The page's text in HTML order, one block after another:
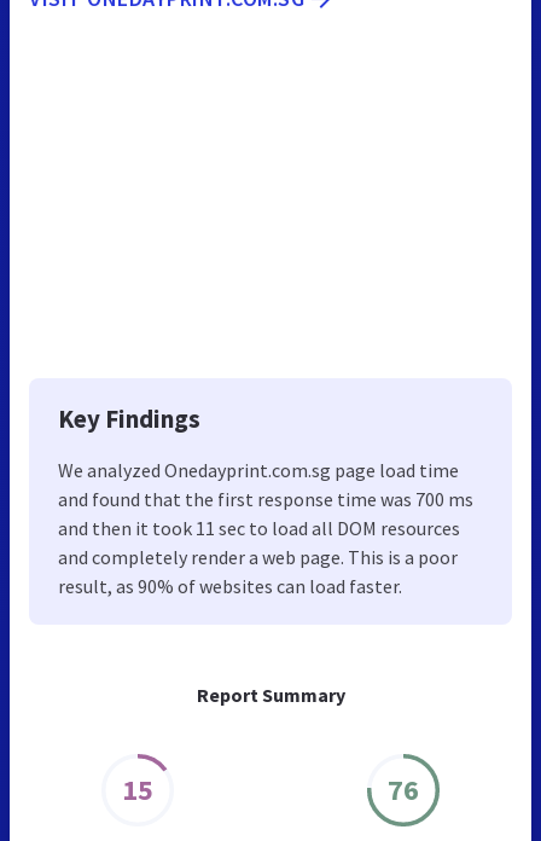
Report Summary
15 76
Key Findings
We analyzed Onedayprint.com.sg page load time
and found that the first response time was 700 ms
and then it took 11 sec to load all DOM resources
and completely render a web page. This is a poor
result, as 90% of websites can load faster.